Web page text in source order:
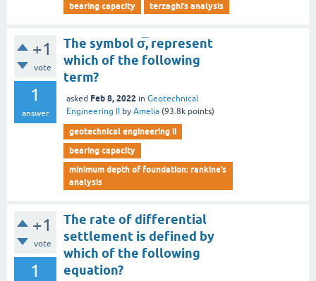
bearing capacity
terzaghi’s analysis
+1
vote
1
answer
The symbol σ̅, represent
which of the following
term?
asked Feb 8, 2022 in Geotechnical
Engineering II
by Amelia (93.8k points)
geotechnical engineering ii
bearing capacity
minimum depth of foundation: rankine’s
analysis
+1
vote
1
The rate of differential
settlement is defined by
which of the following
equation?